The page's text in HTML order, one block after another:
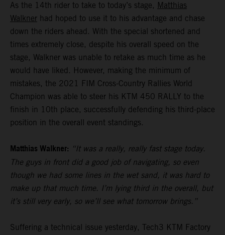
As the 14th rider to take to today’s stage, Matthias
Walkner had hoped to use it to his advantage and chase
down the riders ahead. With the special shortened and
times extremely close, despite his overall speed on the
stage, Walkner was unable to retake as much time as he
would have liked. However, making the minimum of
mistakes, the 2021 FIM Cross-Country Rallies World
Champion was able to steer his KTM 450 RALLY to the
finish in 10th place, successfully defending his third-place
position in the overall event standings.
Matthias Walkner: “It was a really, really fast stage today.
The guys in front did a good job of navigating, so even
though we had some lines in the wet sand, it was hard to
make up that much time. I’m lying third in the overall, but
it’s still very early, so we’ll see what tomorrow brings.”
Suffering a technical issue yesterday, Tech3 KTM Factory